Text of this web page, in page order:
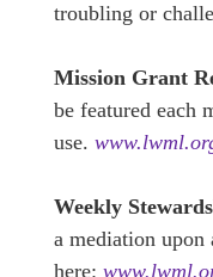
troubling or
Mission Grant
be featured each
use.
Weekly
a mediation
here: